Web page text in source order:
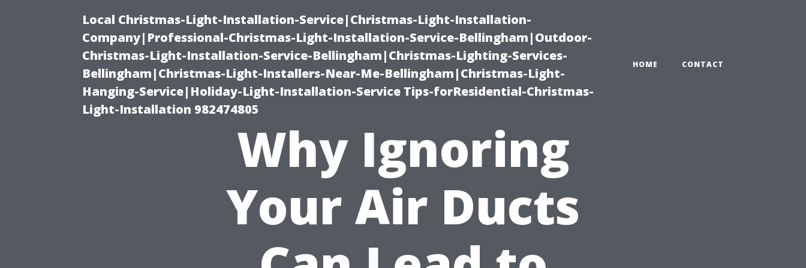
Local Christmas-Light-Installation-Service|Christmas-Light-Installation-
Company|Professional-Christmas-Light-Installation-Service-Bellingham|Outdoor-
Christmas-Light-Installation-Service-Bellingham|Christmas-Lighting-Services-
Bellingham|Christmas-Light-Installers-Near-Me-Bellingham|Christmas-Light-
Hanging-Service|Holiday-Light-Installation-Service Tips-forResidential-Christmas-
Light-Installation 982474805
HOME CONTACT
Why Ignoring
Your Air Ducts